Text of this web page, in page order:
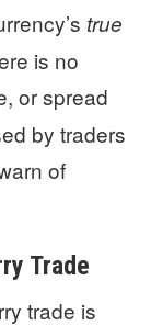
true
is no
or spread
by traders
of
Trade
trade is